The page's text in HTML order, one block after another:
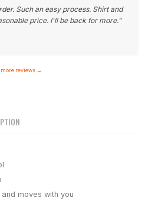
Such an easy process. Shirt and
price. I'll be back for more."
more reviews →
moves with you